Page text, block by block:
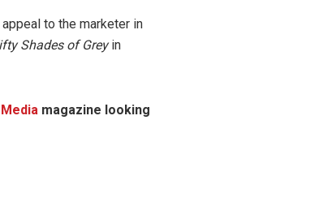
appeal to the marketer in
Shades of Greyin
magazine looking